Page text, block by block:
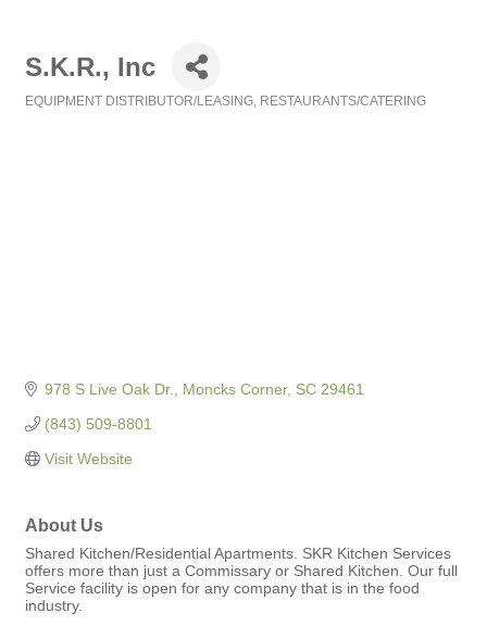
S.K.R., Inc
EQUIPMENT DISTRIBUTOR/LEASING RESTAURANTS/CATERING
978 S Live Oak Dr. Moncks Corner SC 29461
(843) 509-8801
Visit Website
About Us
Shared Kitchen/Residential Apartments. SKR Kitchen Services
offers more than just a Commissary or Shared Kitchen. Our full
Service facility is open for any company that is in the food
industry.